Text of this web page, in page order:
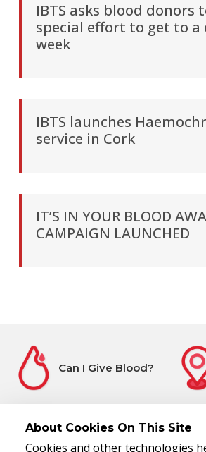
About Cookies On This Site
Cookies and other technologies
IBTS asks blood donors
special effort to get to a
week
IBTS launches
service in Cork
IT’S IN YOUR BLOOD
CAMPAIGN LAUNCHED
Can I Give Blood?